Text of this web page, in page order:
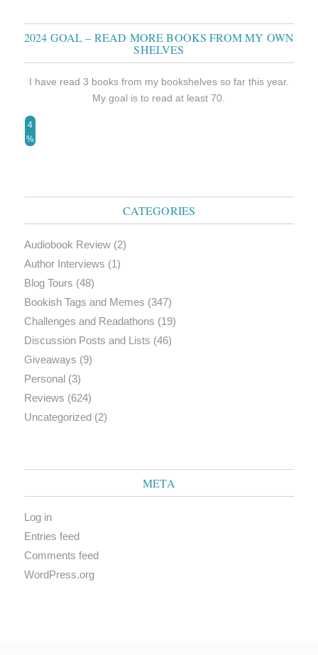
2024 GOAL – READ MORE BOOKS FROM MY OWN
SHELVES
I have read 3 books from my bookshelves so far this year.
My goal is to read at least 70.
4
%
CATEGORIES
Audiobook Review(2)
Author Interviews (1)
Blog Tours (48)
Bookish Tags and Memes (347)
Challenges and Readathons (19)
Discussion Posts and Lists (46)
Giveaways (9)
Personal(3)
Reviews (624)
Uncategorized(2)
META
Log in
Entries feed
Comments feed
WordPress.org